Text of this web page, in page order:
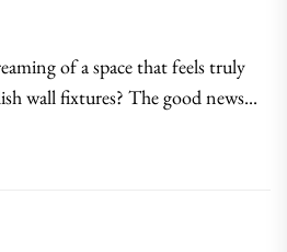
of a space that feels truly
wall fixtures? The good news...